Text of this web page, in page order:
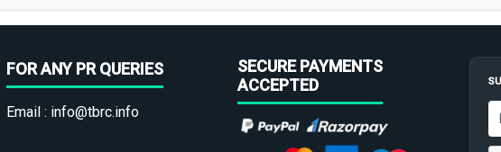
FOR ANY PR QUERIES
Email : info@tbrc.info
SECURE PAYMENTS
ACCEPTED